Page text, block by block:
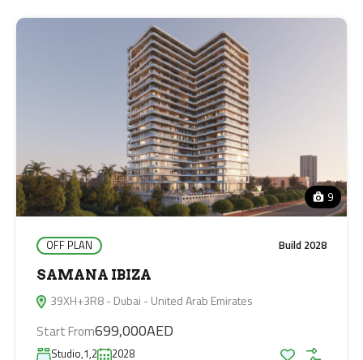
9
OFF PLAN
Build 2028
SAMANA IBIZA
39XH+3R8 - Dubai - United Arab Emirates
Start From699,000AED
Studio,1,2 2028